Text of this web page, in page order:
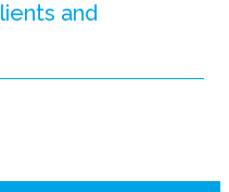
and